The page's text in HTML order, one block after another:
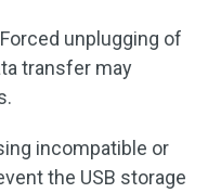
Forced unplugging of
transfer may
incompatible or
the USB storage